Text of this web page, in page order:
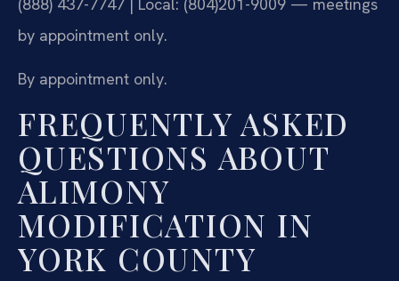
by appointment only.
By appointment only.
FREQUENTLY ASKED
QUESTIONS ABOUT
ALIMONY
MODIFICATION IN
YORK COUNTY